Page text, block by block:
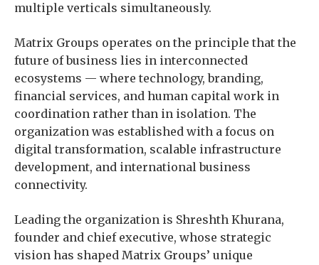
multiple verticals simultaneously.
Matrix Groups operates on the principle that the
future of business lies in interconnected
ecosystems — where technology, branding,
financial services, and human capital work in
coordination rather than in isolation. The
organization was established with a focus on
digital transformation, scalable infrastructure
development, and international business
connectivity.
Leading the organization is Shreshth Khurana,
founder and chief executive, whose strategic
vision has shaped Matrix Groups’ unique